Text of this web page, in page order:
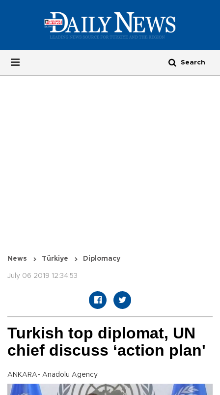
News Türkiye Diplomacy
July 06 2019 12:34:53
Turkish top diplomat, UN
chief discuss ‘action plan'
ANKARA- Anadolu Agency